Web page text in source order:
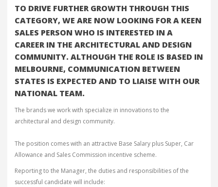
TO DRIVE FURTHER GROWTH THROUGH THIS
CATEGORY, WE ARE NOW LOOKING FOR A KEEN
SALES PERSON WHO IS INTERESTED IN A
CAREER IN THE ARCHITECTURAL AND DESIGN
COMMUNITY. ALTHOUGH THE ROLE IS BASED IN
MELBOURNE, COMMUNICATION BETWEEN
STATES IS EXPECTED AND TO LIAISE WITH OUR
NATIONAL TEAM.
The brands we work with specialize in innovations to the
architectural and design community.
The position comes with an attractive Base Salary plus Super, Car
Allowance and Sales Commission incentive scheme.
Reporting to the Manager, the duties and responsibilities of the
successful candidate will include: